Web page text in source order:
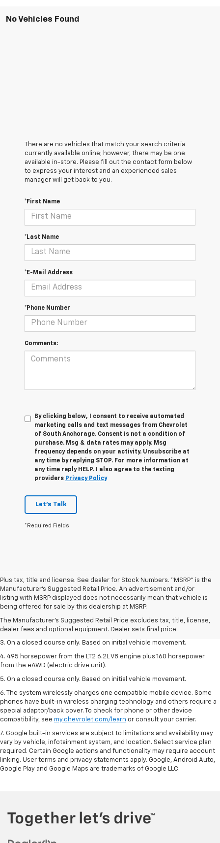
No Vehicles Found
There are no vehicles that match your search criteria
currently available online; however, there may be one
available in-store. Please fill out the contact form below
to express your interest and an experienced sales
manager will get back to you.
*First Name
*Last Name
*E-Mail Address
*Phone Number
Comments:
By clicking below, I consent to receive automated
marketing calls and text messages from Chevrolet
of South Anchorage. Consent is not a condition of
purchase. Msg & data rates may apply. Msg
frequency depends on your activity. Unsubscribe at
any time by replying STOP. For more information at
any time reply HELP. I also agree to the texting
providers Privacy Policy
Let's Talk
*Required Fields
Plus tax, title and license. See dealer for Stock Numbers. “MSRP” is the
Manufacturer’s Suggested Retail Price. An advertisement and/or
listing with MSRP displayed does not necessarily mean that vehicle is
being offered for sale by this dealership at MSRP.
The Manufacturer's Suggested Retail Price excludes tax, title, license,
dealer fees and optional equipment. Dealer sets final price.
1. The Manufacturer’s Suggested Retail Price excludes tax, title, license,
dealer fees and optional equipment. Dealer sets the final price.
2. The Manufacturer’s Suggested Retail Price excludes tax, title, license,
dealer fees and optional equipment. Dealer sets the final price.
3. On a closed course only. Based on initial vehicle movement.
4. 495 horsepower from the LT2 6.2L V8 engine plus 160 horsepower
from the eAWD (electric drive unit).
5. On a closed course only. Based on initial vehicle movement.
6. The system wirelessly charges one compatible mobile device. Some
phones have built-in wireless charging technology and others require a
special adaptor/back cover. To check for phone or other device
compatibility, see my.chevrolet.com/learn or consult your carrier.
7. Google built-in services are subject to limitations and availability may
vary by vehicle, infotainment system, and location. Select service plan
required. Certain Google actions and functionality may require account
linking. User terms and privacy statements apply. Google, Android Auto,
Google Play and Google Maps are trademarks of Google LLC.